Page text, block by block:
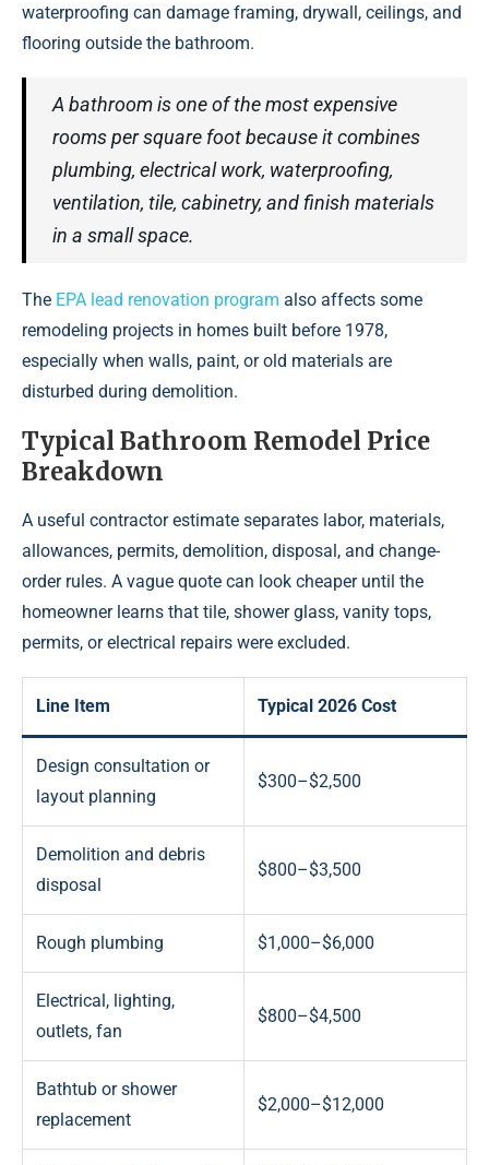
waterproofing can damage framing, drywall, ceilings, and
flooring outside the bathroom.
A bathroom is one of the most expensive
rooms per square foot because it combines
plumbing, electrical work, waterproofing,
ventilation, tile, cabinetry, and finish materials
in a small space.
The EPA lead renovation program also affects some
remodeling projects in homes built before 1978,
especially when walls, paint, or old materials are
disturbed during demolition.
Typical Bathroom Remodel Price
Breakdown
A useful contractor estimate separates labor, materials,
allowances, permits, demolition, disposal, and change-
order rules. A vague quote can look cheaper until the
homeowner learns that tile, shower glass, vanity tops,
permits, or electrical repairs were excluded.
Line Item Typical 2026 Cost
Design consultation or
layout planning
$300–$2,500
Demolition and debris
disposal
$800–$3,500
Rough plumbing $1,000–$6,000
Electrical, lighting,
outlets, fan
$800–$4,500
Bathtub or shower
replacement
$2,000–$12,000